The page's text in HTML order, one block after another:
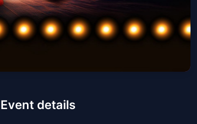
Event details